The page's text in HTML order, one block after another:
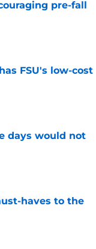
pre-fall
FSU's low-cost
days would not
haves to the